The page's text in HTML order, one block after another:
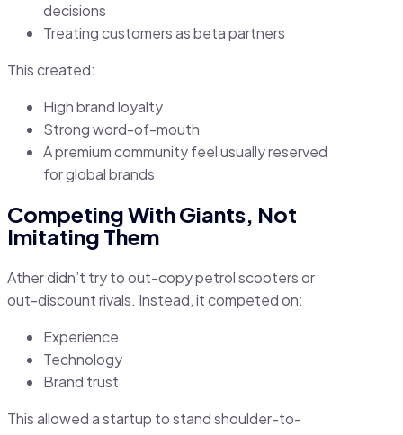
decisions
Treating customers as beta partners
This created:
High brand loyalty
Strong word-of-mouth
A premium community feel usually reserved
for global brands
Competing With Giants, Not
Imitating Them
Ather didn’t try to out-copy petrol scooters or
out-discount rivals. Instead, it competed on:
Experience
Technology
Brand trust
This allowed a startup to stand shoulder-to-